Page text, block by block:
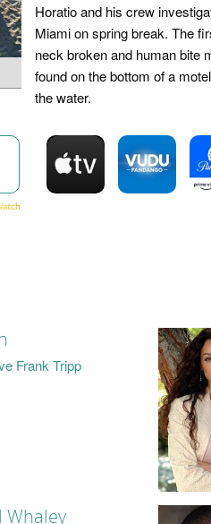
Horatio and his crew
Miami on spring break. The
neck broken and human bite
found on the bottom of a
the water.
Frank Tripp
Whaley